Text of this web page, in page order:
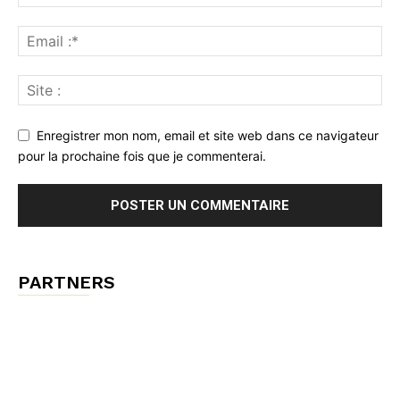
Enregistrer mon nom, email et site web dans ce navigateur
pour la prochaine fois que je commenterai.
PARTNERS